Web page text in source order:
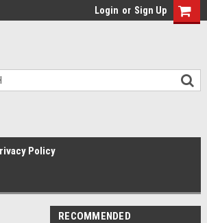
Login or Sign Up
Policy
RECOMMENDED